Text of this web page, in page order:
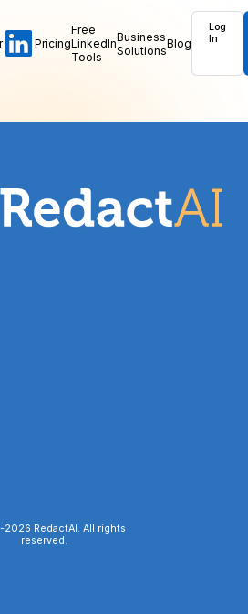
Pricing
Free
LinkedIn
Tools
Business
SolutionsBlog
Log
In
2026 RedactAI. All rights
reserved.